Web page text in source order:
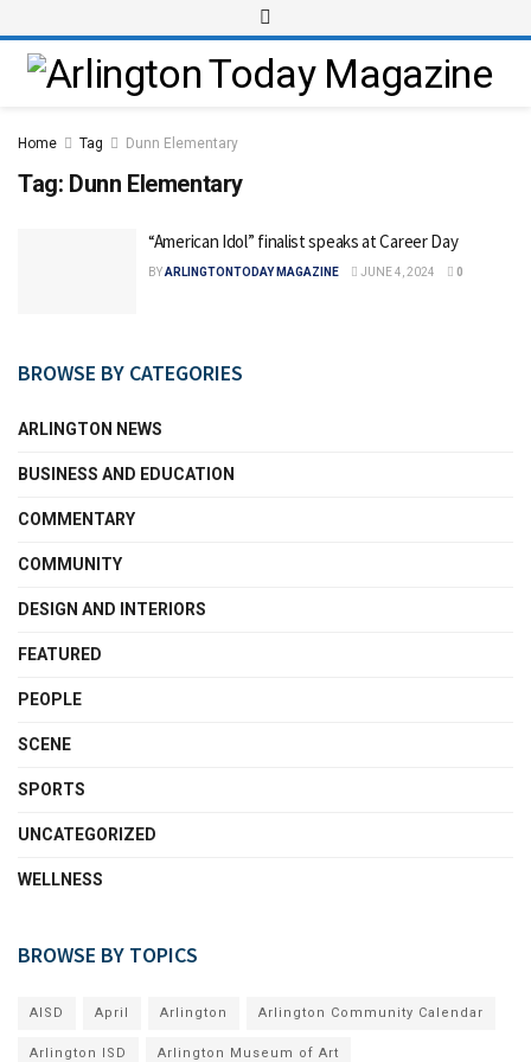
Home Tag Dunn Elementary
Tag: Dunn Elementary
“American Idol” finalist speaks at Career Day
BYARLINGTONTODAY MAGAZINE JUNE 4, 2024 0
BROWSE BY CATEGORIES
ARLINGTON NEWS
BUSINESS AND EDUCATION
COMMENTARY
COMMUNITY
DESIGN AND INTERIORS
FEATURED
PEOPLE
SCENE
SPORTS
UNCATEGORIZED
WELLNESS
BROWSE BY TOPICS
AISD April Arlington Arlington Community Calendar
Arlington ISD Arlington Museum of Art